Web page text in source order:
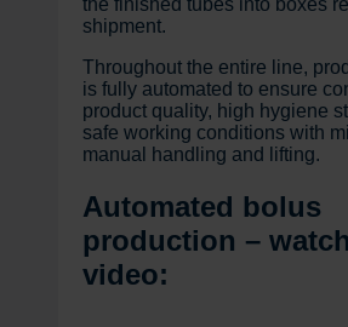
shipment.
Throughout the entire line,
is fully automated to ensure
product quality, high hygiene
safe working conditions with
manual handling and lifting.
Automated bolus
production –
video: